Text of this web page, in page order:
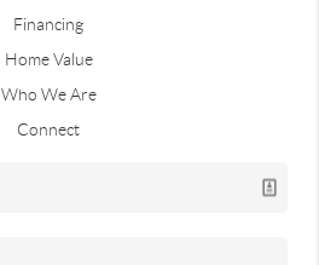
Financing
Home Value
Who We Are
Connect